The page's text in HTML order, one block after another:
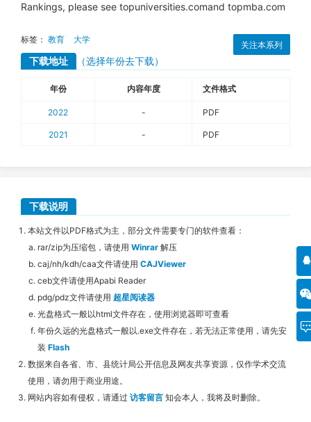
Rankings, please see topuniversities.comand topmba.com
关注本系列
标签： 教育 大学
下载地址 （选择年份去下载）
年份 内容年度 文件格式
2022 - PDF
2021 - PDF
下载说明
本站文件以PDF格式为主，部分文件需要专门的软件查看：
rar/zip为压缩包，请使用 Winrar 解压
caj/nh/kdh/caa文件请使用 CAJViewer
ceb文件请使用Apabi Reader
pdg/pdz文件请使用 超星阅读器
光盘格式一般以html文件存在，使用浏览器即可查看
年份久远的光盘格式一般以.exe文件存在，若无法正常使用，请先安
装 Flash
数据来自各省、市、县统计局公开信息及网友共享资源，仅作学术交流
使用，请勿用于商业用途。
网站内容如有侵权，请通过 访客留言 知会本人，我将及时删除。